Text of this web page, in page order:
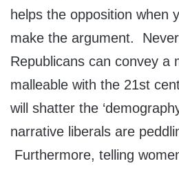
helps the opposition when
make the argument.
Republicans can convey a
malleable with the 21st
will shatter the
narrative liberals are
Furthermore, telling